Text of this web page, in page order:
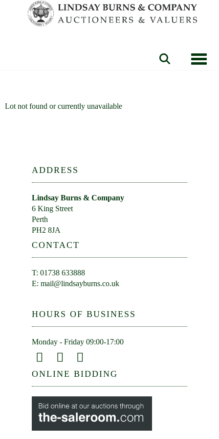
Lot not found or currently unavailable
ADDRESS
Lindsay Burns & Company
6 King Street
Perth
PH2 8JA
CONTACT
T: 01738 633888
E: mail@lindsayburns.co.uk
HOURS OF BUSINESS
Monday - Friday 09:00-17:00
ONLINE BIDDING